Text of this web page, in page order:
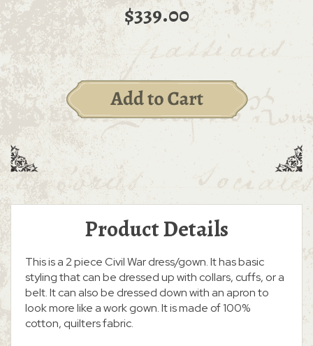
$339.00
Product Details
This is a 2 piece Civil War dress/gown. It has basic
styling that can be dressed up with collars, cuffs, or a
belt. It can also be dressed down with an apron to
look more like a work gown. It is made of 100%
cotton, quilters fabric.